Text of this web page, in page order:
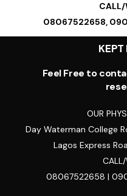
CALL/
08067522658,
KEPT
Feel Free to
OUR
Day Waterman College
Lagos Express
CALL/
08067522658 |